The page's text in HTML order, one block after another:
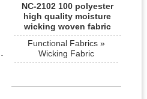
NC-2102 100 polyester
high quality moisture
wicking woven fabric
Functional Fabrics »
Wicking Fabric